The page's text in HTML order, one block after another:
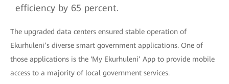
efficiency by 65 percent.
The upgraded data centers ensured stable operation of
Ekurhuleni’s diverse smart government applications. One of
those applications is the ‘My Ekurhuleni’ App to provide mobile
access to a majority of local government services.